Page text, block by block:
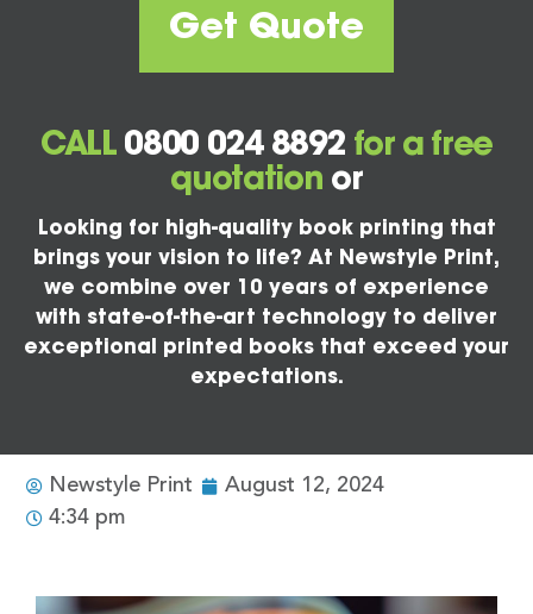
Get Quote
CALL 0800 024 8892 for a free
quotation or
Looking for high-quality book printing that
brings your vision to life? At Newstyle Print,
we combine over 10 years of experience
with state-of-the-art technology to deliver
exceptional printed books that exceed your
expectations.
Newstyle Print
August 12, 2024
4:34 pm